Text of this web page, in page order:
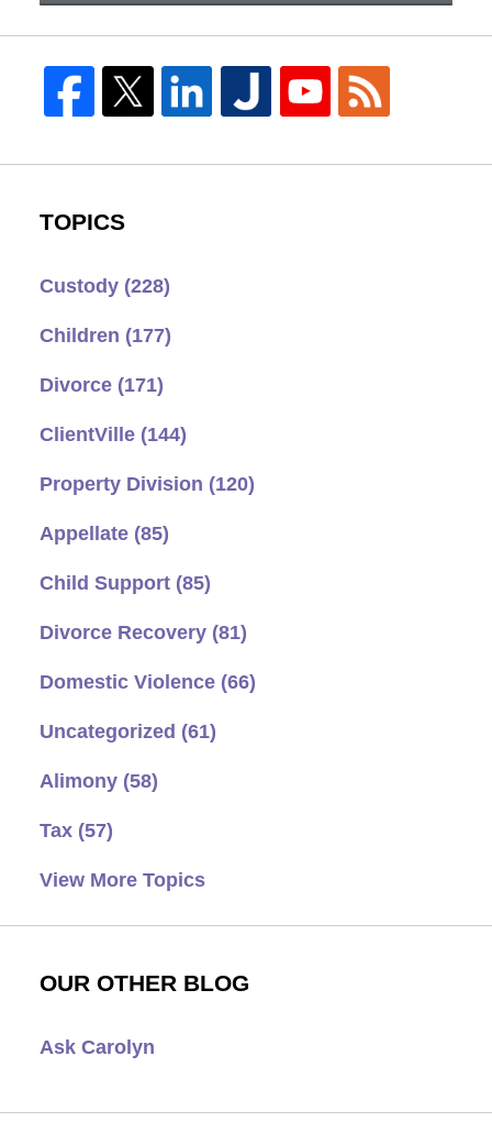
TOPICS
Custody (228)
Children (177)
Divorce (171)
ClientVille (144)
Property Division (120)
Appellate (85)
Child Support (85)
Divorce Recovery (81)
Domestic Violence (66)
Uncategorized (61)
Alimony (58)
Tax (57)
View More Topics
OUR OTHER BLOG
Ask Carolyn